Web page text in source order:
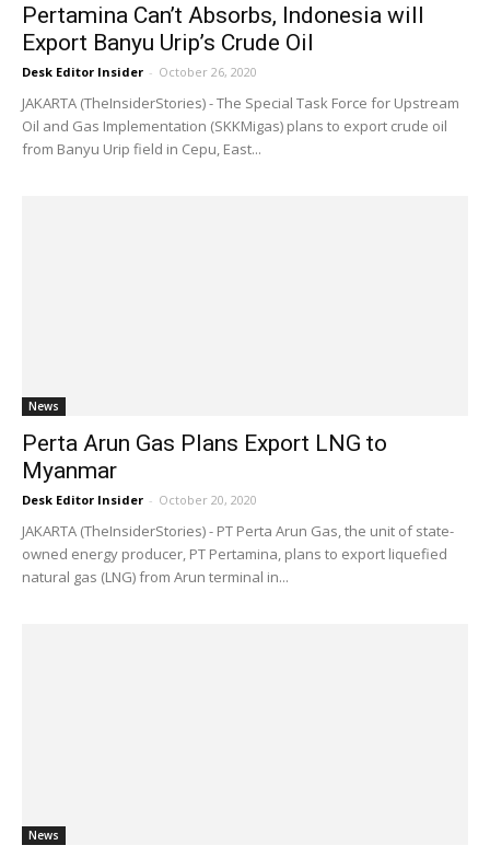
Pertamina Can’t Absorbs, Indonesia will
Export Banyu Urip’s Crude Oil
Desk Editor Insider - October 26, 2020
JAKARTA (TheInsiderStories) - The Special Task Force for Upstream
Oil and Gas Implementation (SKKMigas) plans to export crude oil
from Banyu Urip field in Cepu, East...
News
Perta Arun Gas Plans Export LNG to
Myanmar
Desk Editor Insider - October 20, 2020
JAKARTA (TheInsiderStories) - PT Perta Arun Gas, the unit of state-
owned energy producer, PT Pertamina, plans to export liquefied
natural gas (LNG) from Arun terminal in...
News